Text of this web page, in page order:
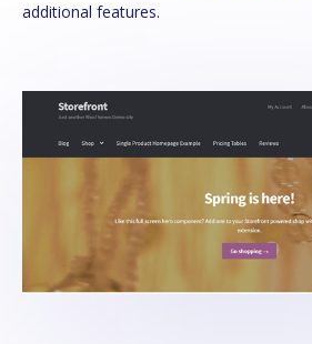
additional features.